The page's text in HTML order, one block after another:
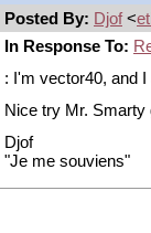
Posted By: Djof<
In Response To:
: I'm vector40, and
Nice try Mr.
Djof
"Je me souviens"